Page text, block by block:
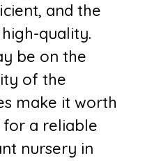
and the
quality.
be on the
of the
make it worth
a reliable
nursery in